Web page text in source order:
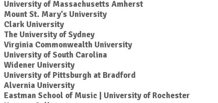
University of Massachusetts Amherst
Mount St. Mary's University
Clark University
The University of Sydney
Virginia Commonwealth University
University of South Carolina
Widener University
University of Pittsburgh at Bradford
Alvernia University
Eastman School of Music | University of Rochester